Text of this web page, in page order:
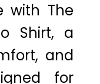
with The
Shirt, a
and
for